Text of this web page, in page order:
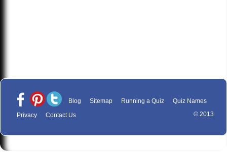
Blog Sitemap Running a Quiz Quiz Names
Privacy Contact Us © 2013